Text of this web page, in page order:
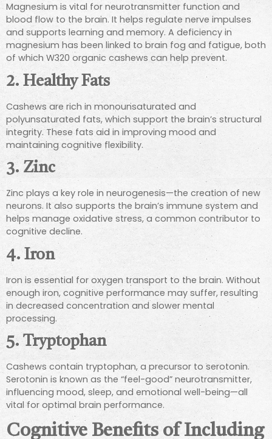
Magnesium is vital for neurotransmitter function and
blood flow to the brain. It helps regulate nerve impulses
and supports learning and memory. A deficiency in
magnesium has been linked to brain fog and fatigue, both
of which W320 organic cashews can help prevent.
2. Healthy Fats
Cashews are rich in monounsaturated and
polyunsaturated fats, which support the brain’s structural
integrity. These fats aid in improving mood and
maintaining cognitive flexibility.
3. Zinc
Zinc plays a key role in neurogenesis—the creation of new
neurons. It also supports the brain’s immune system and
helps manage oxidative stress, a common contributor to
cognitive decline.
4. Iron
Iron is essential for oxygen transport to the brain. Without
enough iron, cognitive performance may suffer, resulting
in decreased concentration and slower mental
processing.
5.Tryptophan
Cashews contain tryptophan, a precursor to serotonin.
Serotonin is known as the “feel-good” neurotransmitter,
influencing mood, sleep, and emotional well-being—all
vital for optimal brain performance.
Cognitive Benefits of Including